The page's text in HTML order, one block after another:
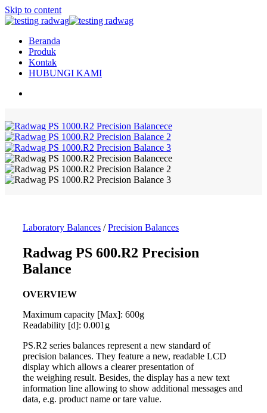
Skip to content
Beranda
Produk
Kontak
HUBUNGI KAMI
Laboratory Balances / Precision Balances
Radwag PS 600.R2 Precision
Balance
OVERVIEW
Maximum capacity [Max]: 600g
Readability [d]: 0.001g
PS.R2 series balances represent a new standard of
precision balances. They feature a new, readable LCD
display which allows a clearer presentation of
the weighing result. Besides, the display has a new text
information line allowing to show additional messages and
data, e.g. product name or tare value.